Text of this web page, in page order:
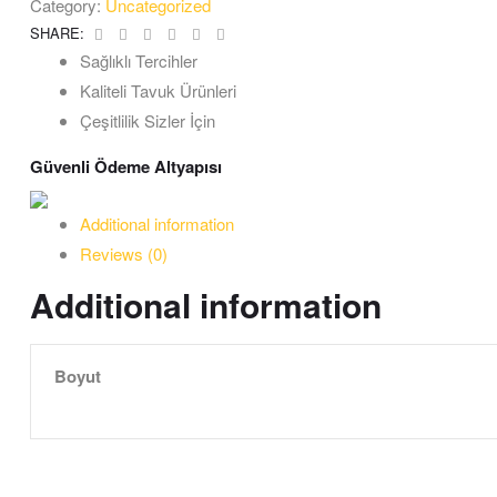
Category: Uncategorized
SHARE: Facebook
TwitterLinkedinGoogle+Pinterest
Sağlıklı Tercihler
Kaliteli Tavuk Ürünleri
Çeşitlilik Sizler İçin
Güvenli Ödeme Altyapısı
Additional information
Reviews (0)
Additional information
Boyut